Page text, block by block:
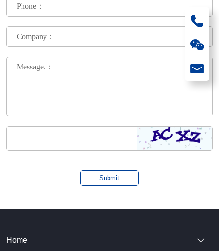
Phone：
Company：
Message.：
Home